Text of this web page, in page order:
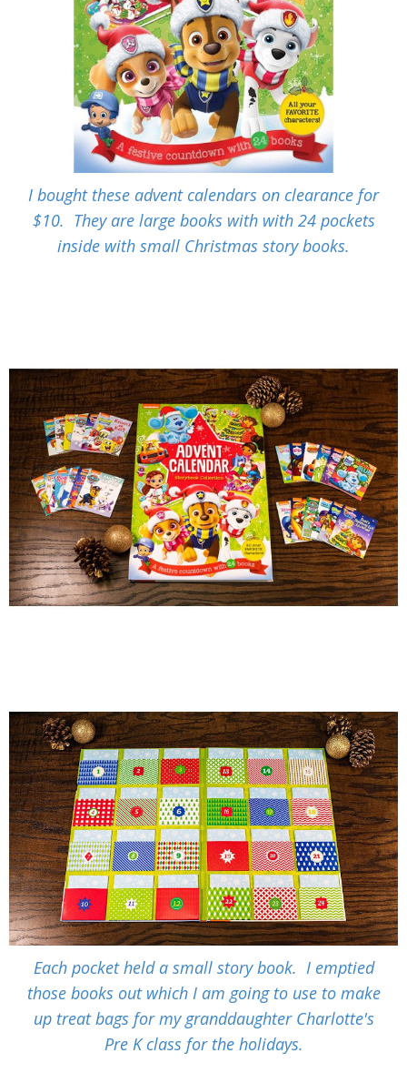
I bought these advent calendars on clearance for
$10. They are large books with with 24 pockets
inside with small Christmas story books.
Each pocket held a small story book. I emptied
those books out which I am going to use to make
up treat bags for my granddaughter Charlotte's
Pre K class for the holidays.